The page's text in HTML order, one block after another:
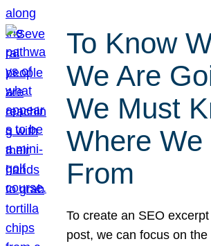
To Know
We Are
We Must
Where We
From
To create an SEO
post, we can focus on